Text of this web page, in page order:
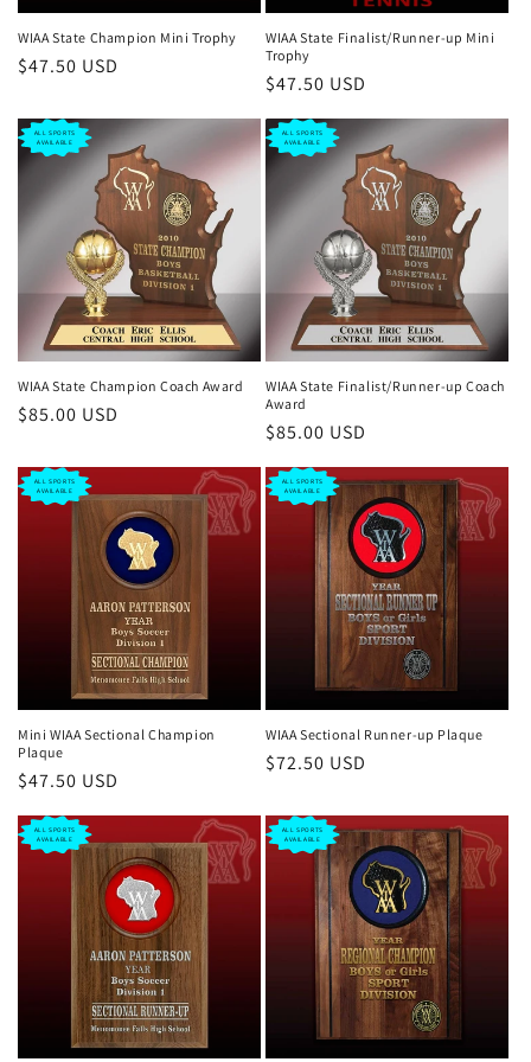
n
:
WIAA State Champion Mini Trophy
Regular
$47.50 USD
WIAA State Finalist/Runner-up Mini
Trophy
Regular
$47.50 USD
ALL SPORTS
AVAILABLE
WIAA State Champion Coach Award
Regular
$85.00 USD
ALL SPORTS
AVAILABLE
WIAA State Finalist/Runner-up Coach
Award
Regular
$85.00 USD
ALL SPORTS
AVAILABLE
Mini WIAA Sectional Champion
Plaque
Regular
$47.50 USD
ALL SPORTS
AVAILABLE
WIAA Sectional Runner-up Plaque
Regular
$72.50 USD
ALL SPORTS
AVAILABLE
ALL SPORTS
AVAILABLE